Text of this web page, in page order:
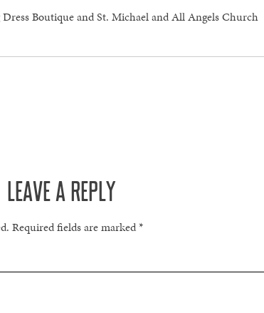
Boutique and St. Michael and All Angels Church
LEAVE A REPLY
Required fields are marked*